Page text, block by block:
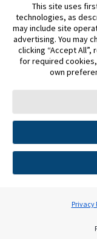
ERROR 500
This site uses
technologies, as
may include site
advertising. You may
clicking “Accept
for required
own
Privacy